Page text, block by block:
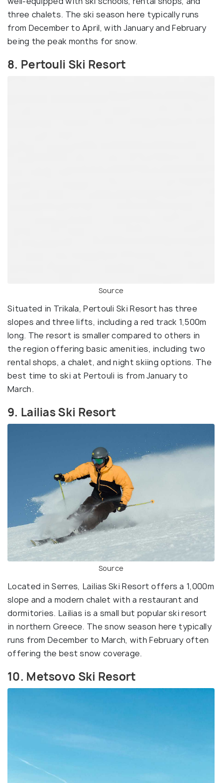
three chalets. The ski season here typically runs
from December to April, with January and February
being the peak months for snow.
8. Pertouli Ski Resort
Source
Situated in Trikala, Pertouli Ski Resort has three
slopes and three lifts, including a red track 1,500m
long. The resort is smaller compared to others in
the region offering basic amenities, including two
rental shops, a chalet, and night skiing options. The
best time to ski at Pertouli is from January to
March.
9. Lailias Ski Resort
Source
Located in Serres, Lailias Ski Resort offers a 1,000m
slope and a modern chalet with a restaurant and
dormitories. Lailias is a small but popular ski resort
in northern Greece. The snow season here typically
runs from December to March, with February often
offering the best snow coverage.
10. Metsovo Ski Resort